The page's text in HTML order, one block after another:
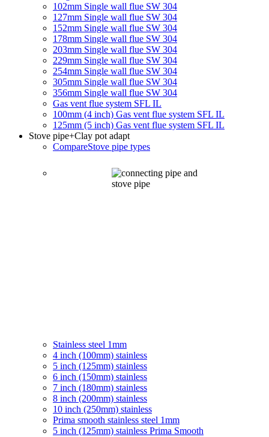
102mm Single wall flue SW 304
127mm Single wall flue SW 304
152mm Single wall flue SW 304
178mm Single wall flue SW 304
203mm Single wall flue SW 304
229mm Single wall flue SW 304
254mm Single wall flue SW 304
305mm Single wall flue SW 304
356mm Single wall flue SW 304
Gas vent flue system SFL IL
100mm (4 inch) Gas vent flue system SFL IL
125mm (5 inch) Gas vent flue system SFL IL
Stove pipe+Clay pot adapt
CompareStove pipe types
Stainless steel 1mm
4 inch (100mm) stainless
5 inch (125mm) stainless
6 inch (150mm) stainless
7 inch (180mm) stainless
8 inch (200mm) stainless
10 inch (250mm) stainless
Prima smooth stainless steel 1mm
5 inch (125mm) stainless Prima Smooth